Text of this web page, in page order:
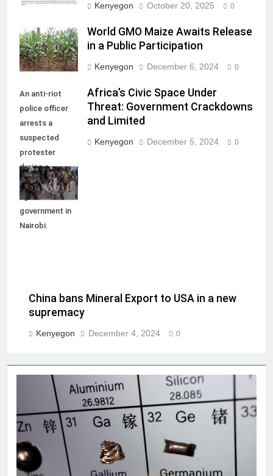
Kenyegon October 20, 2025 0
World GMO Maize Awaits Release
in a Public Participation
Kenyegon December 6, 2024 0
An anti-riot
police officer
arrests a
suspected
protester
during a
demonstration
against the
government in
Nairobi.
Africa’s Civic Space Under
Threat: Government Crackdowns
and Limited
Kenyegon December 5, 2024 0
China bans Mineral Export to USA in a new
supremacy
Kenyegon December 4, 2024 0